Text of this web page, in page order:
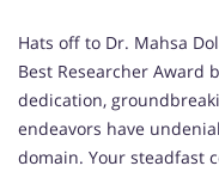
Hats off to Dr. Mahsa
Best Researcher Award
dedication,
endeavors have
domain. Your steadfast